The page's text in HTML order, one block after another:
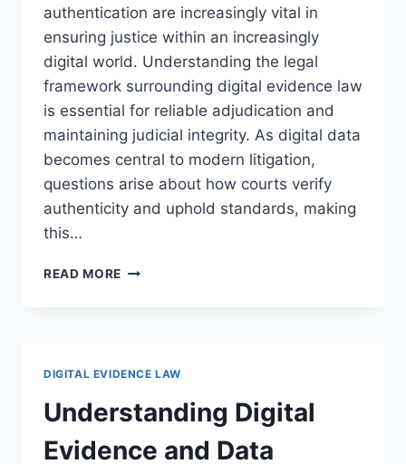
authentication are increasingly vital in
ensuring justice within an increasingly
digital world. Understanding the legal
framework surrounding digital evidence law
is essential for reliable adjudication and
maintaining judicial integrity. As digital data
becomes central to modern litigation,
questions arise about how courts verify
authenticity and uphold standards, making
this…
READ MORE LEGAL
COMPREHENSIVE
ANALYSIS
DIGITAL EVIDENCE LAW
Understanding Digital
Evidence and Data